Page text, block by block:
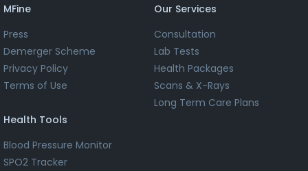
MFine
Press
Demerger Scheme
Privacy Policy
Terms of Use
Our Services
Consultation
Lab Tests
Health Packages
Scans & X-Rays
Long Term Care Plans
Health Tools
Blood Pressure Monitor
SPO2 Tracker